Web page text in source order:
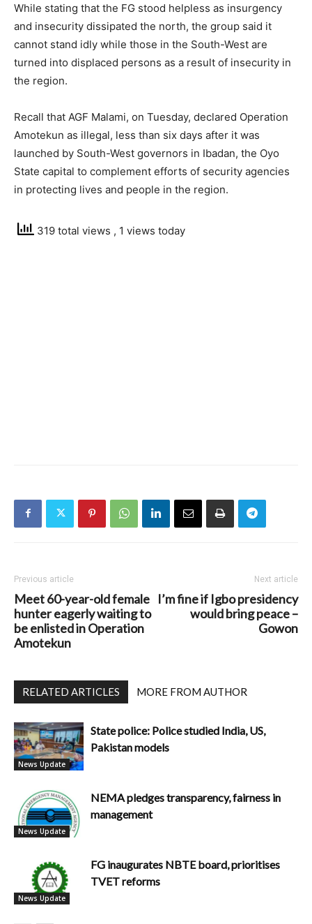
While stating that the FG stood helpless as insurgency
and insecurity dissipated the north, the group said it
cannot stand idly while those in the South-West are
turned into displaced persons as a result of insecurity in
the region.
Recall that AGF Malami, on Tuesday, declared Operation
Amotekun as illegal, less than six days after it was
launched by South-West governors in Ibadan, the Oyo
State capital to complement efforts of security agencies
in protecting lives and people in the region.
319 total views , 1 views today
Previous article
Meet 60-year-old female
hunter eagerly waiting to
be enlisted in Operation
Amotekun
Next article
I’m fine if Igbo presidency
would bring peace –
Gowon
RELATED ARTICLES MORE FROM AUTHOR
News Update
State police: Police studied India, US,
Pakistan models
News Update
NEMA pledges transparency, fairness in
management
News Update
FG inaugurates NBTE board, prioritises
TVET reforms